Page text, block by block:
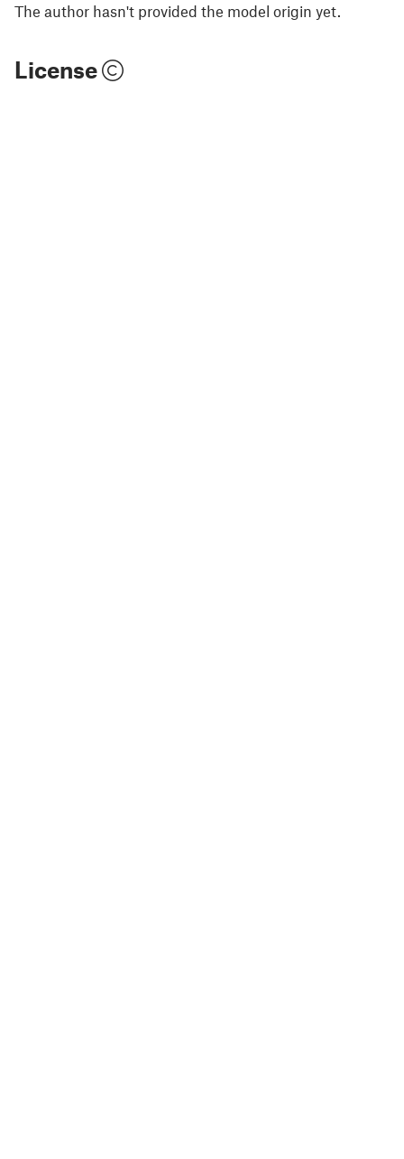
The author hasn't provided the model origin yet.
License